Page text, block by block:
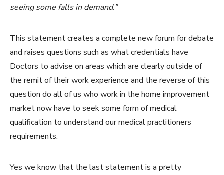
seeing some falls in demand.”
This statement creates a complete new forum for debate
and raises questions such as what credentials have
Doctors to advise on areas which are clearly outside of
the remit of their work experience and the reverse of this
question do all of us who work in the home improvement
market now have to seek some form of medical
qualification to understand our medical practitioners
requirements.
Yes we know that the last statement is a pretty